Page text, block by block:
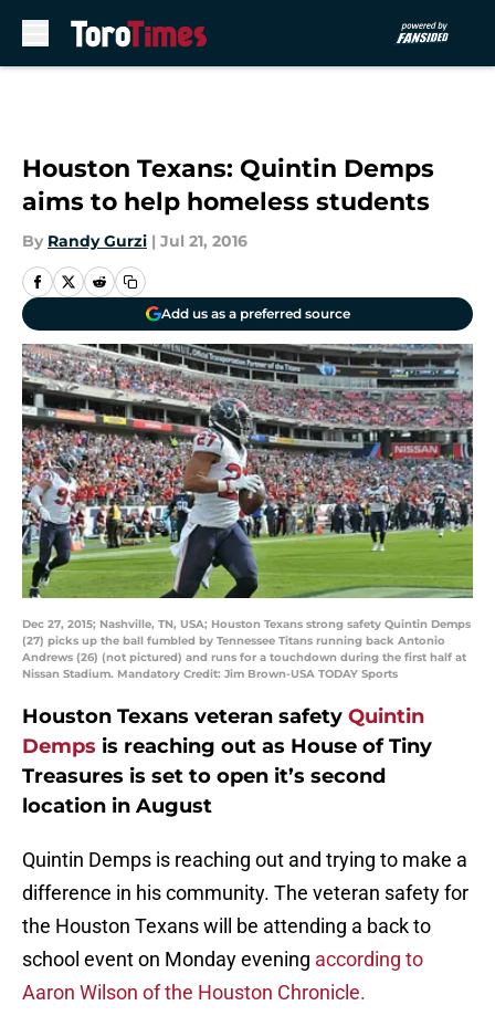
Houston Texans: Quintin Demps
aims to help homeless students
By Randy Gurzi | Jul 21, 2016
Add us as a preferred source
Dec 27, 2015; Nashville, TN, USA; Houston Texans strong safety Quintin Demps
(27) picks up the ball fumbled by Tennessee Titans running back Antonio
Andrews (26) (not pictured) and runs for a touchdown during the first half at
Nissan Stadium. Mandatory Credit: Jim Brown-USA TODAY Sports
Houston Texans veteran safety Quintin
Demps is reaching out as House of Tiny
Treasures is set to open it’s second
location in August
Quintin Demps is reaching out and trying to make a
difference in his community. The veteran safety for
the Houston Texans will be attending a back to
school event on Monday evening according to
Aaron Wilson of the Houston Chronicle.